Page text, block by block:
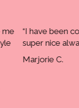
2002.